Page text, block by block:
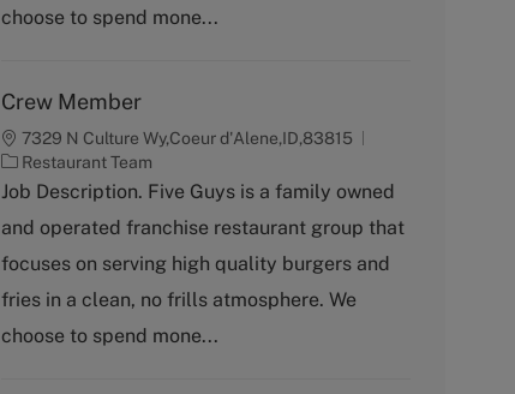
y
choose to spend mone...
Crew Member
7329 N Culture Wy,Coeur d'Alene,ID,83815
C
a
e
g
r
y
Restaurant Team
Job Description. Five Guys is a family owned
and operated franchise restaurant group that
focuses on serving high quality burgers and
fries in a clean, no frills atmosphere. We
choose to spend mone...